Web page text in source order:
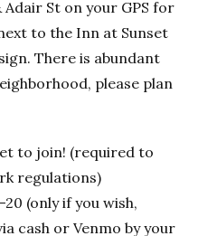
St on your GPS for
to the Inn at Sunset
There is abundant
please plan
to join! (required to
regulations)
(only if you wish,
cash or Venmo by your